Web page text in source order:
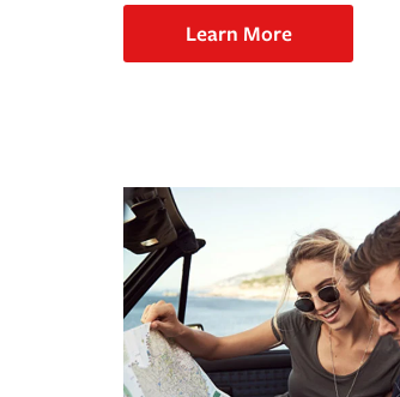
Learn More